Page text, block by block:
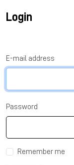
Login
E-mail address
Password
Remember me